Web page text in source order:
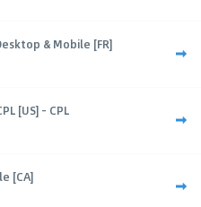
& Mobile [FR]
[US] - CPL
[CA]